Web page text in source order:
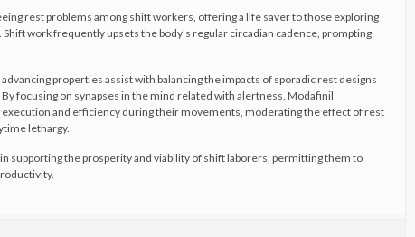
rest problems among shift workers, offering a life saver to those exploring
work frequently upsets the body’s regular circadian cadence, prompting
properties assist with balancing the impacts of sporadic rest designs
focusing on synapses in the mind related with alertness, Modafinil
and efficiency during their movements, moderating the effect of rest
lethargy.
supporting the prosperity and viability of shift laborers, permitting them to